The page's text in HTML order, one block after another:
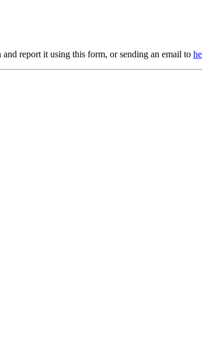
and report it using this form, or sending an email to